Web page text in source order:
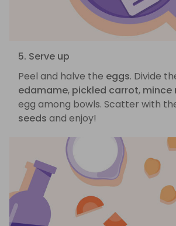
5. Serve up
Peel and halve the eggs. Divide
edamame, pickled carrot, mince
egg among bowls. Scatter with
seeds and enjoy!